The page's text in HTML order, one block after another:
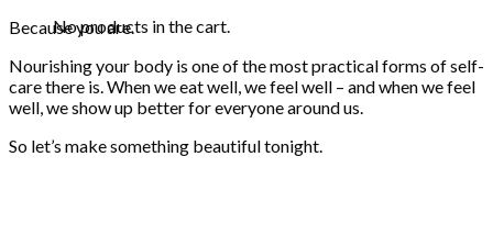
No products in the cart.
Because you are.
Nourishing your body is one of the most practical forms of self-
care there is. When we eat well, we feel well – and when we feel
well, we show up better for everyone around us.
So let’s make something beautiful tonight.